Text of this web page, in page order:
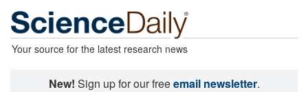
Your source for the latest research news
New! Sign up for our freeemail newsletter.